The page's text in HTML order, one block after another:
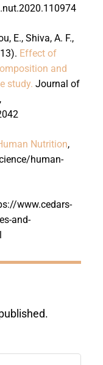
E., Shiva, A. F.,
Effect of
and
study. Journal of
Nutrition,
human-
www.cedars-
and-